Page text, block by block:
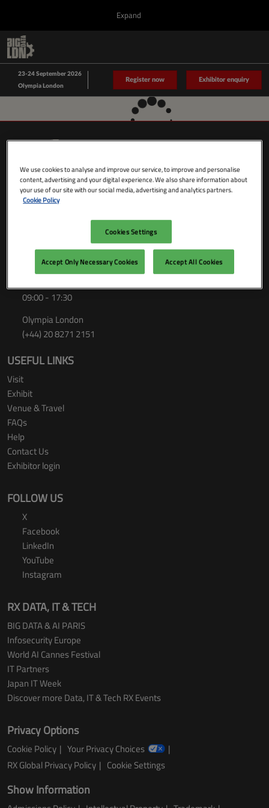
content
close
the
menu.
Expand
Big Data LDN
Sept 23, 2026
Data Driven LDN
Navigation
23-24 September 2026
Olympia London
Register now Exhibitor enquiry
SHOW DATES & LOCATION
Wednesday 23 September 2026
09:00 - 18:00
09:00 - 17:30
Olympia London
(+44) 20 8271 2151
USEFUL LINKS
Visit
Exhibit
Venue & Travel
FAQs
Help
Contact Us
Exhibitor login
FOLLOW US
X
Facebook
LinkedIn
YouTube
Instagram
RX DATA, IT & TECH
BIG DATA & AI PARIS
Infosecurity Europe
World AI Cannes Festival
IT Partners
Japan IT Week
Discover more Data, IT & Tech RX Events
Privacy Options
Cookie Policy
Your Privacy Choices
RX Global Privacy Policy
Cookie Settings
Show Information
We use cookies to analyse and improve our service, to improve and personalise
content, advertising and your digital experience. We also share information about
your use of our site with our social media, advertising and analytics partners.
Cookie Policy
Cookies Settings
Accept Only Necessary Cookies Accept All Cookies